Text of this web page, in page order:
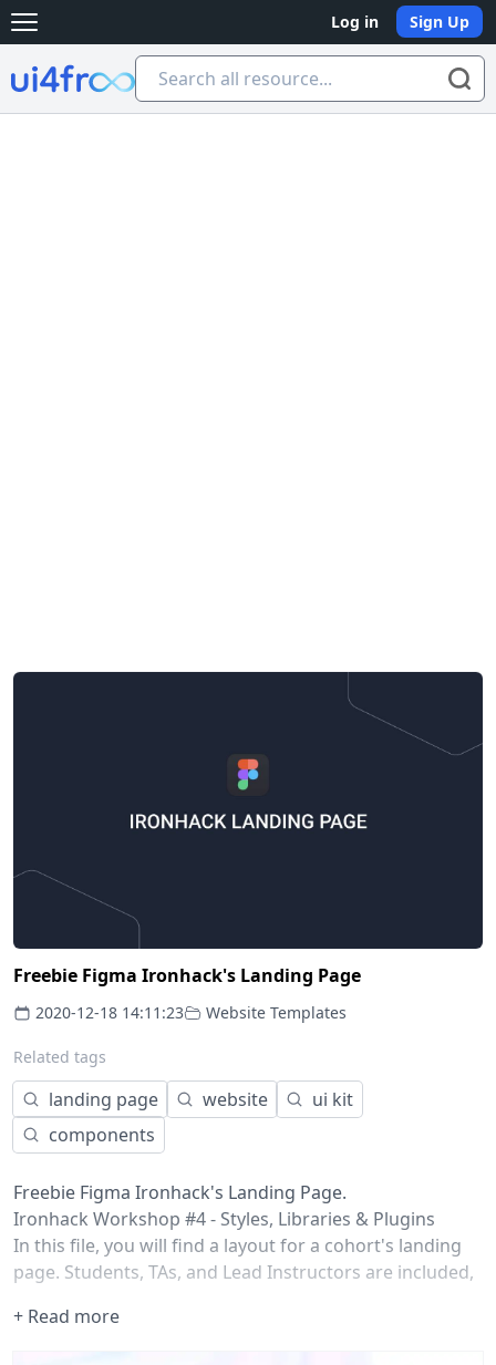
Open main menu Log in Sign Up
Ui4free
Freebie Figma Ironhack's Landing Page
2020-12-18 14:11:23 Website Templates
Related tags
landing page website
ui kit
components
Freebie Figma Ironhack's Landing Page.
Ironhack Workshop #4 - Styles, Libraries & Plugins
In this file, you will find a layout for a cohort's landing
page. Students, TAs, and Lead Instructors are included,
Work with Styles to change the landing page
appearance to your class' flow. Make a component
+ Read more